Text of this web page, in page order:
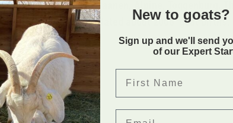
Lamancha, Saanen, Alpine, Toggenburg.
and Tracy have facilitated about 2000 goat births.
to
New to
Sign up and we'll send
of our Expert